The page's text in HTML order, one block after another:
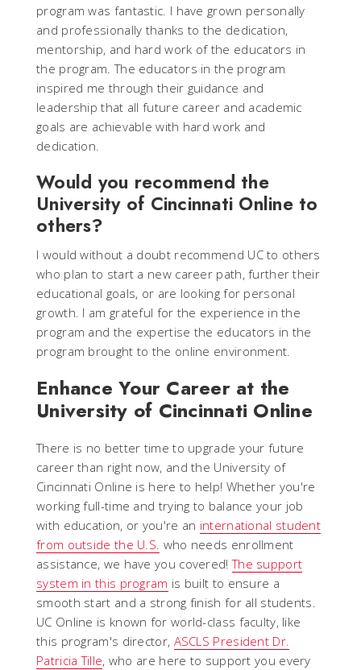
program was fantastic. I have grown personally
and professionally thanks to the dedication,
mentorship, and hard work of the educators in
the program. The educators in the program
inspired me through their guidance and
leadership that all future career and academic
goals are achievable with hard work and
dedication.
Would you recommend the
University of Cincinnati Online to
others?
I would without a doubt recommend UC to others
who plan to start a new career path, further their
educational goals, or are looking for personal
growth. I am grateful for the experience in the
program and the expertise the educators in the
program brought to the online environment.
Enhance Your Careerat the
University of Cincinnati Online
There is no better time to upgrade your future
career than right now, and the University of
Cincinnati Online is here to help! Whether you're
working full-time and trying to balance your job
with education, or you're an international student
from outside the U.S. who needs enrollment
assistance, we have you covered!The support
system in this program is built to ensure a
smooth start and a strong finish for all students.
UC Online is known for world-class faculty, like
this program's director, ASCLS President Dr.
Patricia Tille, who are here to support you every